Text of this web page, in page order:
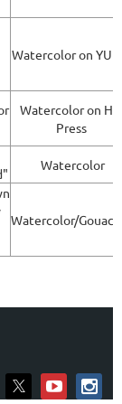
Watercolor on
Watercolor on
Press
Watercolor
Watercolor/